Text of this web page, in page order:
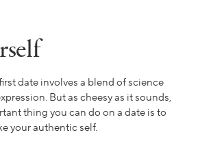
date involves a blend of science
But as cheesy as it sounds,
thing you can do on a date is to
your authentic self.